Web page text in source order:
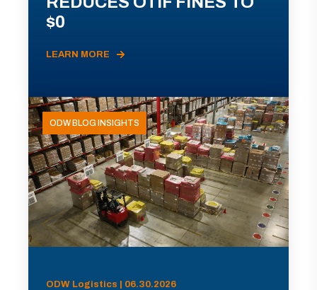
$0
LEARN MORE
ODW BLOG INSIGHTS
ODW Logistics | 06.30.2026